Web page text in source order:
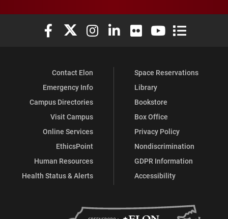
Elon University Facebook
Elon University X (formerly Twitter)
Elon University Instagram
Elon University LinkedIn
Elon University Flickr
Elon University
Elon
Contact Elon
Emergency Info
Campus Directories
Visit Campus
Online Services
EthicsPoint
Human Resources
Health Status & Alerts
Space Reservations
Library
Bookstore
Box Office
Privacy Policy
Nondiscrimination
GDPR Information
Accessibility